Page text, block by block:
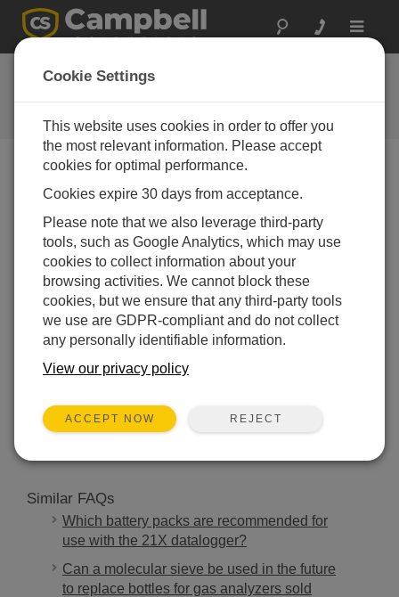
Toggle
FAQs
Frequently Asked Questions About
our Products and Solutions
Does the LevelVue™B10 work with data
loggers from other manufacturers?
Yes. This bubbler supports the SDI-12 interface as
a sensor or server, so any data logger that supports
SDI-12 as a client will work.
THIS WAS HELPFUL
Similar FAQs
Which battery packs are recommended for
use with the 21X datalogger?
Can a molecular sieve be used in the future
to replace bottles for gas analyzers sold
Cookie Settings
This website uses cookies in order to offer you
the most relevant information. Please accept
cookies for optimal performance.
Cookies expire 30 days from acceptance.
Please note that we also leverage third-party
tools, such as Google Analytics, which may use
cookies to collect information about your
browsing activities. We cannot block these
cookies, but we ensure that any third-party tools
we use are GDPR-compliant and do not collect
any personally identifiable information.
View our privacy policy
ACCEPT NOW REJECT